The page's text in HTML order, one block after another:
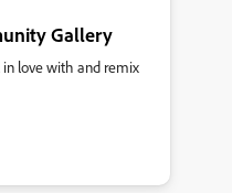
Gallery
in love with and remix